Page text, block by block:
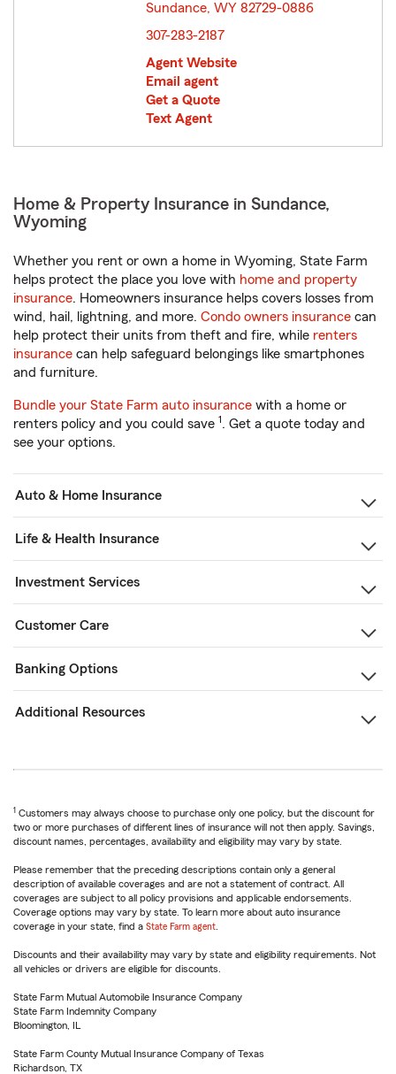
Sundance, WY 82729-0886
307-283-2187
Agent Website
Email agent
Get a Quote
Text Agent
Home & Property Insurance in Sundance,
Wyoming
Whether you rent or own a home in Wyoming, State Farm
helps protect the place you love with home and property
insurance. Homeowners insurance helps covers losses from
wind, hail, lightning, and more. Condo owners insurance can
help protect their units from theft and fire, while renters
insurance can help safeguard belongings like smartphones
and furniture.
Bundle your State Farm auto insurance with a home or
renters policy and you could save 1. Get a quote today and
see your options.
Auto & Home Insurance
Life & Health Insurance
Investment Services
Customer Care
Banking Options
Additional Resources
1 Customers may always choose to purchase only one policy, but the discount for
two or more purchases of different lines of insurance will not then apply. Savings,
discount names, percentages, availability and eligibility may vary by state.
Please remember that the preceding descriptions contain only a general
description of available coverages and are not a statement of contract. All
coverages are subject to all policy provisions and applicable endorsements.
Coverage options may vary by state. To learn more about auto insurance
coverage in your state, find a State Farm agent
Discounts and their availability may vary by state and eligibility requirements. Not
all vehicles or drivers are eligible for discounts.
State Farm Mutual Automobile Insurance Company
State Farm Indemnity Company
Bloomington, IL
State Farm County Mutual Insurance Company of Texas
Richardson, TX